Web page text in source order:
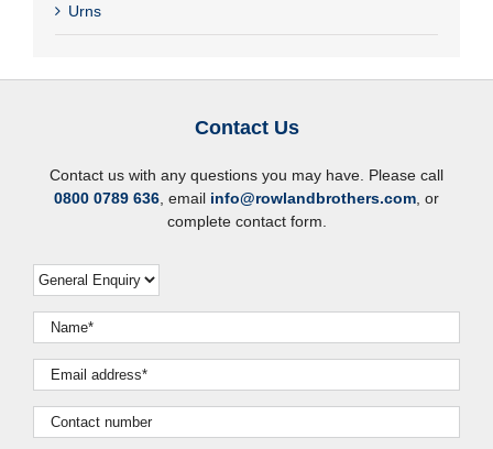
Urns
Contact Us
Contact us with any questions you may have. Please call
0800 0789 636, email info@rowlandbrothers.com, or
complete contact form.